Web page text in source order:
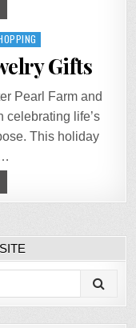
Gifts
Pearl Farm and
celebrating life’s
This holiday